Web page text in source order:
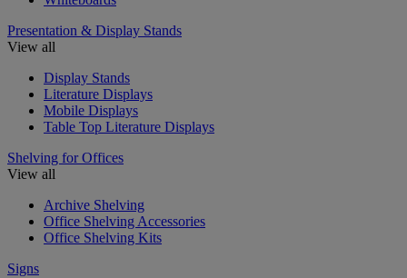
Presentation & Display Stands
View all
Display Stands
Literature Displays
Mobile Displays
Table Top Literature Displays
Shelving for Offices
View all
Archive Shelving
Office Shelving Accessories
Office Shelving Kits
Signs